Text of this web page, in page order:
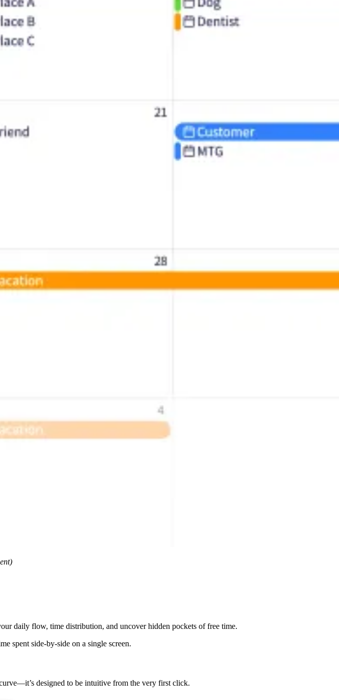
daily flow, time distribution, and uncover hidden pockets of free time.
spent side-by-side on a single screen.
designed to be intuitive from the very first click.